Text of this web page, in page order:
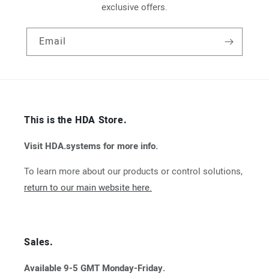
exclusive offers.
Email
This is the HDA Store.
Visit HDA.systems for more info.
To learn more about our products or control solutions,
return to our main website here.
Sales.
Available 9-5 GMT Monday-Friday.